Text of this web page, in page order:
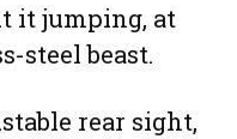
it jumping, at
steel beast.
rear sight,